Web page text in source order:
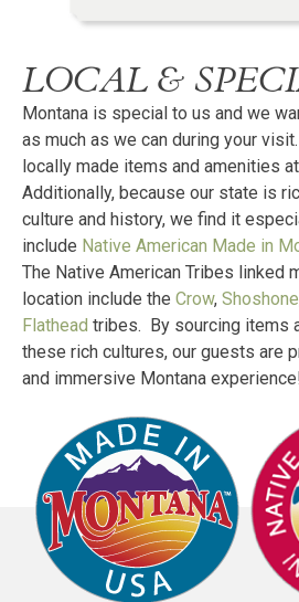
LOCAL &
Montana is special to us and we
as much as we can during your
locally made items and amenities
Additionally, because our state is
culture and history, we find it
include Native American Made in
The Native American Tribes linked
location include the Crow, Shoshone
Flathead tribes. By sourcing items
these rich cultures, our guests are
and immersive Montana